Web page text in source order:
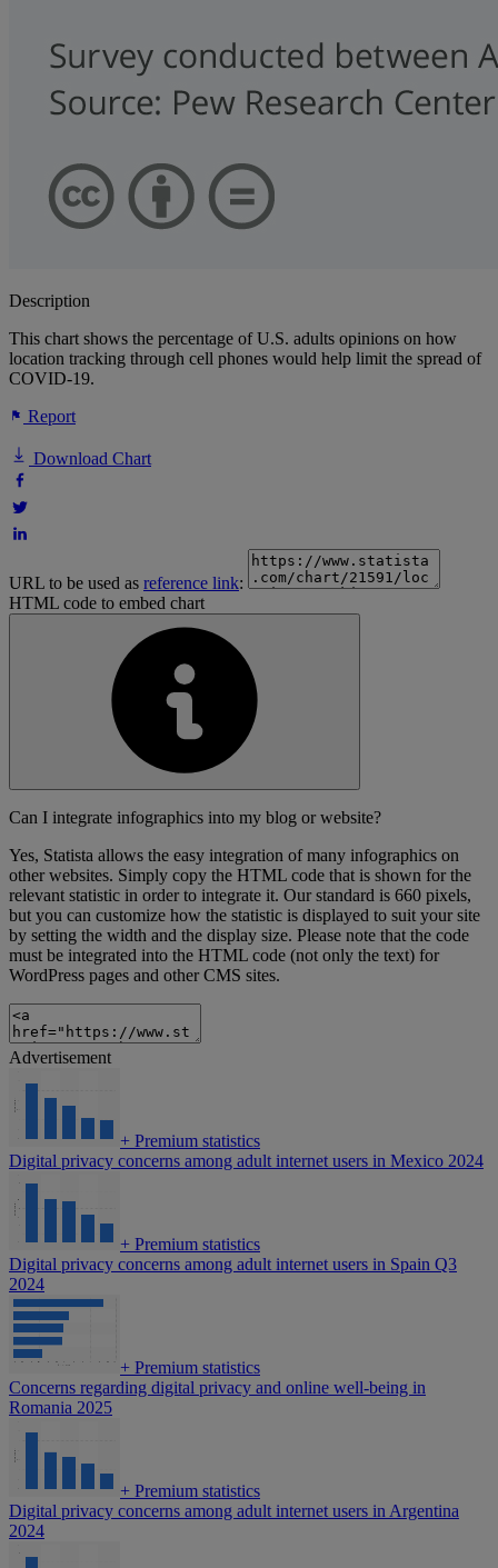
Description
This chart shows the percentage of U.S. adults opinions on how
location tracking through cell phones would help limit the spread of
COVID-19.
Report
Download Chart
URL to be used as reference link:
HTML code to embed chart
Can I integrate infographics into my blog or website?
Yes, Statista allows the easy integration of many infographics on
other websites. Simply copy the HTML code that is shown for the
relevant statistic in order to integrate it. Our standard is 660 pixels,
but you can customize how the statistic is displayed to suit your site
by setting the width and the display size. Please note that the code
must be integrated into the HTML code (not only the text) for
WordPress pages and other CMS sites.
Advertisement
+ Premium statistics
Digital privacy concerns among adult internet users in Mexico 2024
+ Premium statistics
Digital privacy concerns among adult internet users in Spain Q3
2024
+ Premium statistics
Concerns regarding digital privacy and online well-being in
Romania 2025
+ Premium statistics
Digital privacy concerns among adult internet users in Argentina
2024